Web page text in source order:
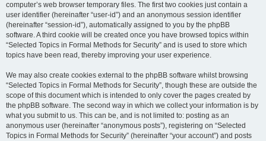
computer’s web browser temporary files. The first two cookies just contain a
user identifier (hereinafter “user-id”) and an anonymous session identifier
(hereinafter “session-id”), automatically assigned to you by the phpBB
software. A third cookie will be created once you have browsed topics within
“Selected Topics in Formal Methods for Security” and is used to store which
topics have been read, thereby improving your user experience.
We may also create cookies external to the phpBB software whilst browsing
“Selected Topics in Formal Methods for Security”, though these are outside the
scope of this document which is intended to only cover the pages created by
the phpBB software. The second way in which we collect your information is by
what you submit to us. This can be, and is not limited to: posting as an
anonymous user (hereinafter “anonymous posts”), registering on “Selected
Topics in Formal Methods for Security” (hereinafter “your account”) and posts